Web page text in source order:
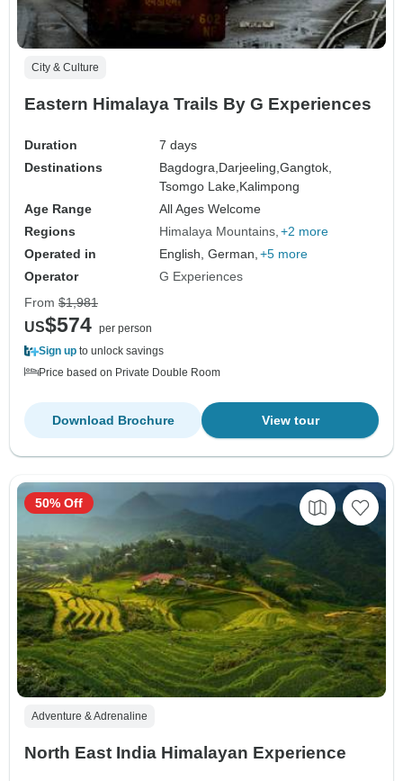
City & Culture
Eastern Himalaya Trails By G Experiences
Duration
7 days
Destinations
Bagdogra, Darjeeling,Gangtok,
Tsomgo Lake, Kalimpong
Age Range
All Ages Welcome
Regions
Himalaya Mountains +2 more
Operated in
English, German, +5 more
Operator
G Experiences
From $1,981
US$574 per person
Sign up to unlock savings
Price based on Private Double Room
View tour
Download Brochure
Adventure & Adrenaline
North East India Himalayan Experience
50% Off